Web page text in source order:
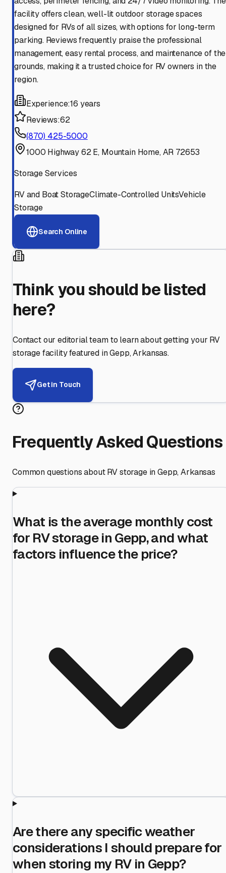
facility offers clean, well-lit outdoor storage spaces
designed for RVs of all sizes, with options for long-term
parking. Reviews frequently praise the professional
management, easy rental process, and maintenance of the
grounds, making it a trusted choice for RV owners in the
region.
Experience:16 years
Reviews:62
(870) 425-5000
1000 Highway 62 E, Mountain Home, AR 72653
Storage Services
RV and Boat StorageClimate-Controlled UnitsVehicle
Storage
Search Online
Think you should be listed
here?
Contact our editorial team to learn about getting your RV
storage facility featured inGepp,Arkansas.
Get in Touch
Frequently Asked Questions
Common questions about RV storage inGepp,Arkansas
What is the average monthly cost
for RV storage in Gepp, and what
factors influence the price?
Are there any specific weather
considerations I should prepare for
when storing my RV in Gepp?